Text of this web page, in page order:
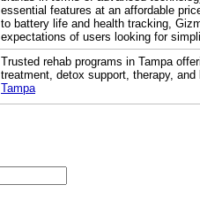
essential features at an affordable
to battery life and health tracking,
expectations of users looking for
Trusted rehab programs in Tampa
treatment, detox support, therapy,
Tampa